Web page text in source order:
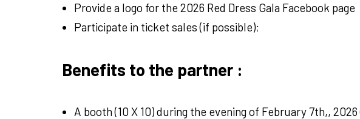
Provide a logo for the 2026 Red Dress Gala Facebook page
Participate in ticket sales (if possible);
Benefits to the partner :
A booth (10 X 10) during the evening of February 7th,,